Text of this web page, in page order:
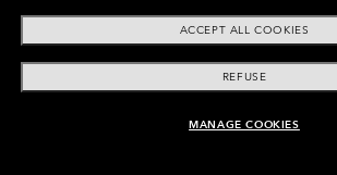
ADD TO BAG
Size
ACCEPT ALL COOKIES
REFUSE
MANAGE COOKIES